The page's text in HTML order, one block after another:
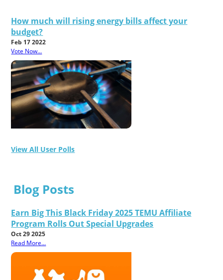
How much will rising energy bills affect your
budget?
Feb 17 2022
Vote Now...
View All User Polls
Blog Posts
Earn Big This Black Friday 2025 TEMU Affiliate
Program Rolls Out Special Upgrades
Oct 29 2025
Read More...